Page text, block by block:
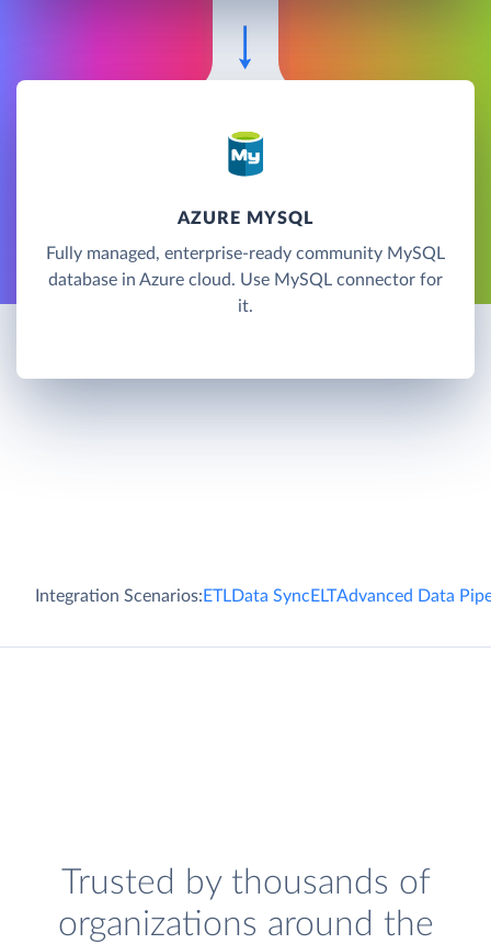
AZURE MYSQL
Fully managed, enterprise-ready community MySQL
database in Azure cloud. Use MySQL connector for
it.
Integration Scenarios:ETLData SyncELTAdvanced Data
Trusted by thousands of
organizations around the